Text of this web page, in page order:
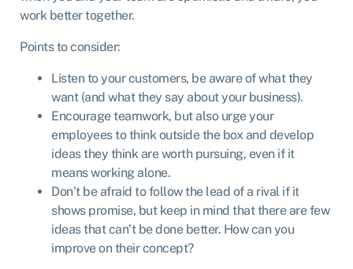
work better together.
Points to consider:
Listen to your customers, be aware of what they
want (and what they say about your business).
Encourage teamwork, but also urge your
employees to think outside the box and develop
ideas they think are worth pursuing, even if it
means working alone.
Don’t be afraid to follow the lead of a rival if it
shows promise, but keep in mind that there are few
ideas that can’t be done better. How can you
improve on their concept?